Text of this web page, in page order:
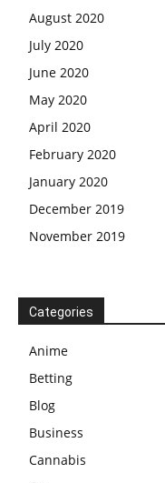
August 2020
July 2020
June 2020
May 2020
April 2020
February 2020
January 2020
December 2019
November 2019
Categories
Anime
Betting
Blog
Business
Cannabis